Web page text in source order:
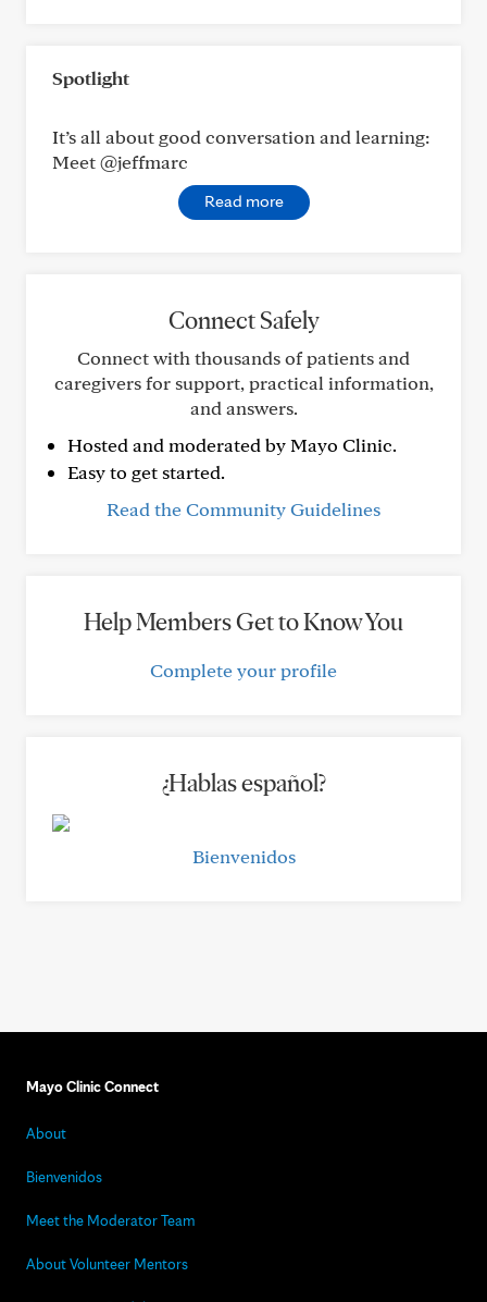
Spotlight
It’s all about good conversation and learning:
Meet @jeffmarc
Read more
Connect Safely
Connect with thousands of patients and
caregivers for support, practical information,
and answers.
Hosted and moderated by Mayo Clinic.
Easy to get started.
Read the Community Guidelines
Help Members Get to Know You
Complete your profile
¿Hablas español?
Bienvenidos
Mayo Clinic Connect
About
Bienvenidos
Meet the Moderator Team
About Volunteer Mentors